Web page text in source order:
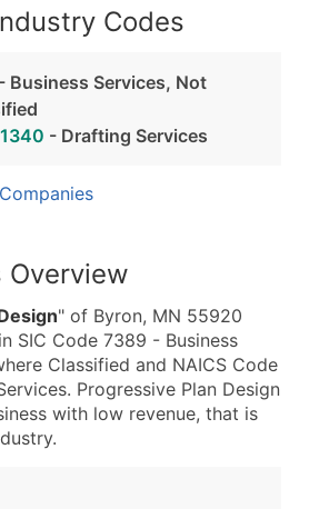
Codes
- Business Services, Not
- Drafting Services
Overview
" of Byron, MN 55920
SIC Code 7389 - Business
Classified and NAICS Code
Progressive Plan Design
with low revenue, that is